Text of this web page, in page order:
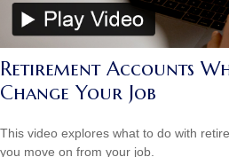
Retirement Accounts
Change Your Job
This video explores what to do with
you move on from your job.